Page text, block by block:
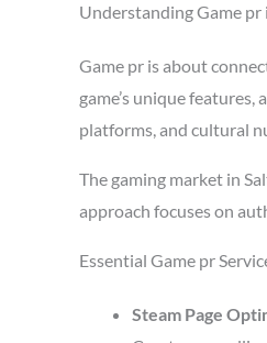
Understanding Game pr
Game pr is about
game’s unique
platforms, and cultural
The gaming market in
approach focuses on
Essential Game pr
Steam Page